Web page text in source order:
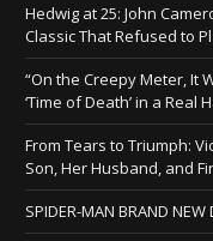
Hedwig at 25: John
Classic That Refused to
“On the Creepy Meter, It
‘Time of Death’ in a Real
From Tears to Triumph:
Son, Her Husband, and
SPIDER-MAN BRAND